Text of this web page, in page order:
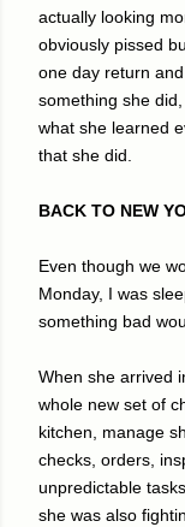
actually looking
obviously pissed
one day return
something she
what she learned
that she did.
BACK TO NEW
Even though we
Monday, I was
something bad
When she arrived
whole new set of
kitchen, manage
checks, orders,
unpredictable
she was also